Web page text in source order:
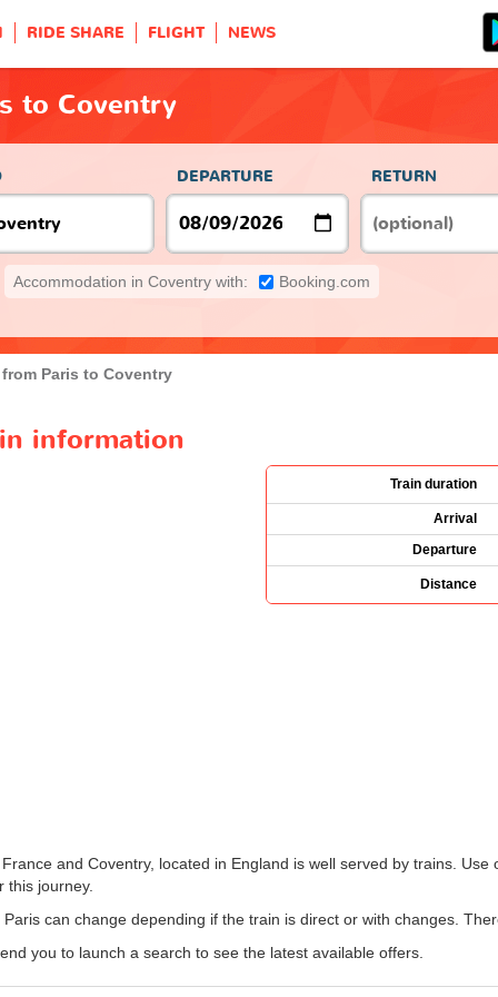
RIDE SHARE FLIGHT NEWS
to Coventry
DEPARTURE RETURN
Accommodation in Coventry with: Booking.com
Paris to Coventry
information
Train duration
Arrival
Departure
Distance
and Coventry, located in England is well served by trains.
this journey.
can change depending if the train is direct or with changes.
you to launch a search to see the latest available offers.